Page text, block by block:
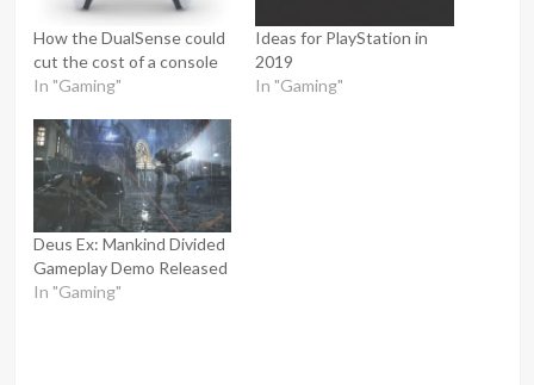
How the DualSense could
cut the cost of a console
In "Gaming"
Ideas for PlayStation in
2019
In "Gaming"
Deus Ex: Mankind Divided
Gameplay Demo Released
In "Gaming"